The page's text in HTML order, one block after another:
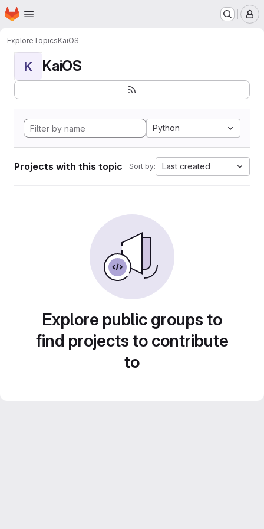
Skip to main content
Homepage
ExploreTopicsKaiOS
K KaiOS
Python
Projects with this topic Sort by: Last created
Explore public groups to
find projects to contribute
to